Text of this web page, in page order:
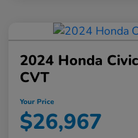
2024 Honda
CVT
Your Price
$26,967